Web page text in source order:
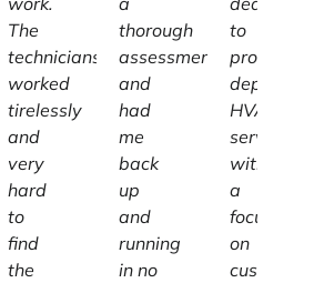
The
technicians
worked
tirelessly
and
very
hard
to
find
the
thorough
assessment
and
had
me
back
up
and
running
in no
to
providing
HVAC
services
with
a
focus
on
customer